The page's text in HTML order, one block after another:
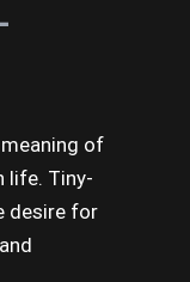
of
life. Tiny-
desire for